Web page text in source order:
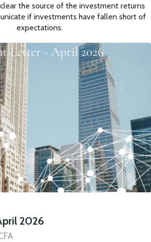
the source of the investment returns
if investments have fallen short of
expectations.
2026